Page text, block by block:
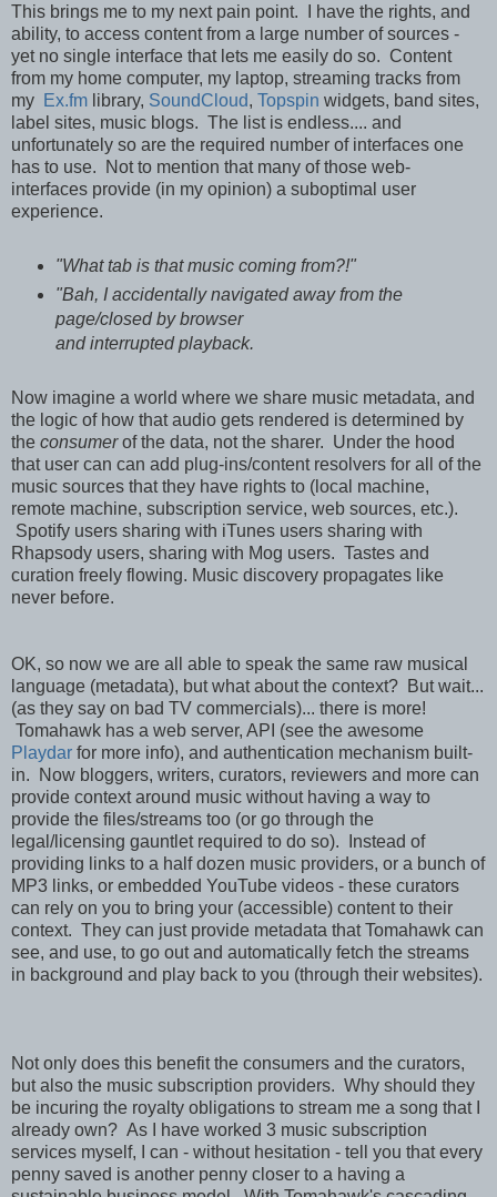
This brings me to my next pain point. I have the rights, and
ability, to access content from a large number of sources -
yet no single interface that lets me easily do so. Content
from my home computer, my laptop, streaming tracks from
my Ex.fm library, SoundCloud, Topspin widgets, band sites,
label sites, music blogs. The list is endless.... and
unfortunately so are the required number of interfaces one
has to use. Not to mention that many of those web-
interfaces provide (in my opinion) a suboptimal user
experience.
"What tab is that music coming from?!"
"Bah, I accidentally navigated away from the
page/closed by browser
and interrupted playback.
Now imagine a world where we share music metadata, and
the logic of how that audio gets rendered is determined by
the consumerof the data, not the sharer. Under the hood
that user can can add plug-ins/content resolvers for all of the
music sources that they have rights to (local machine,
remote machine, subscription service, web sources, etc.).
Spotify users sharing with iTunes users sharing with
Rhapsody users, sharing with Mog users. Tastes and
curation freely flowing. Music discovery propagates like
never before.
OK, so now we are all able to speak the same raw musical
language (metadata), but what about the context? But wait...
(as they say on bad TV commercials)... there is more!
Tomahawk has a web server, API (see the awesome
Playdar for more info), and authentication mechanism built-
in. Now bloggers, writers, curators, reviewers and more can
provide context around music without having a way to
provide the files/streams too (or go through the
legal/licensing gauntlet required to do so). Instead of
providing links to a half dozen music providers, or a bunch of
MP3 links, or embedded YouTube videos - these curators
can rely on you to bring your (accessible) content to their
context. They can just provide metadata that Tomahawk can
see, and use, to go out and automatically fetch the streams
in background and play back to you (through their websites).
Not only does this benefit the consumers and the curators,
but also the music subscription providers. Why should they
be incuring the royalty obligations to stream me a song that I
already own? As I have worked 3 music subscription
services myself, I can - without hesitation - tell you that every
penny saved is another penny closer to a having a